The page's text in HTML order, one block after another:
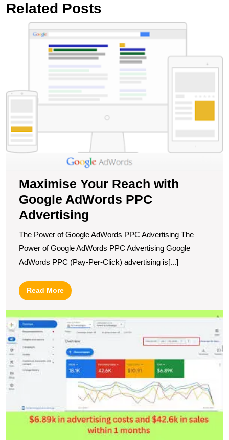
Related Posts
Maximise Your Reach with
Google AdWords PPC
Advertising
The Power of Google AdWords PPC Advertising The
Power of Google AdWords PPC Advertising Google
AdWords PPC (Pay-Per-Click) advertising is[...]
Read MoreRead
More